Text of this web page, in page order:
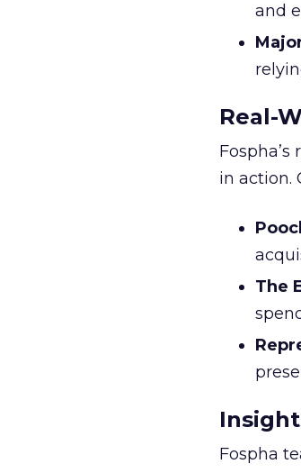
and
Real-
in action.
The
Fospha